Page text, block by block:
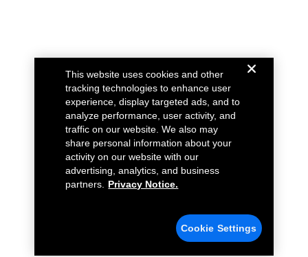
This website uses cookies and other
tracking technologies to enhance user
experience, display targeted ads, and to
analyze performance, user activity, and
traffic on our website. We also may
share personal information about your
activity on our website with our
advertising, analytics, and business
partners.
Privacy Notice.
Cookie Settings